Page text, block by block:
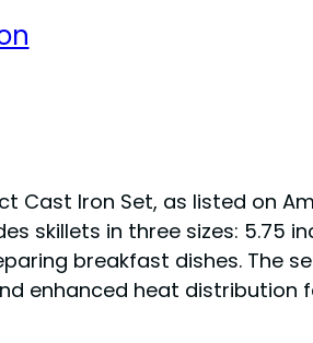
Cast Iron Set, as listed on
skillets in three sizes: 5.75
breakfast dishes. The
enhanced heat distribution